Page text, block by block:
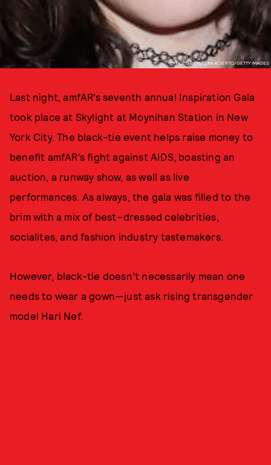
PHOTO BY MIREYA ACIERTO/GETTY IMAGES
Last night, amfAR’s seventh annual Inspiration Gala
took place at Skylight at Moynihan Station in New
York City. The black-tie event helps raise money to
benefit amfAR’s fight against AIDS, boasting an
auction, a runway show, as well as live
performances. As always, the gala was filled to the
brim with a mix of best–dressed celebrities,
socialites, and fashion industry tastemakers.
However, black-tie doesn’t necessarily mean one
needs to wear a gown—just ask rising transgender
model Hari Nef.